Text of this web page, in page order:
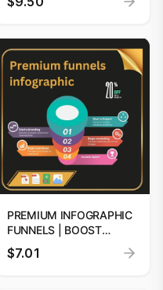
JUNGLE BABY SHOWER
GREENERY SAFARI
ANIMALS BABY SHOWER
PREMIUM INFOGRAPHIC
FUNNELS | BOOST
CONVERSIONS
$7.01